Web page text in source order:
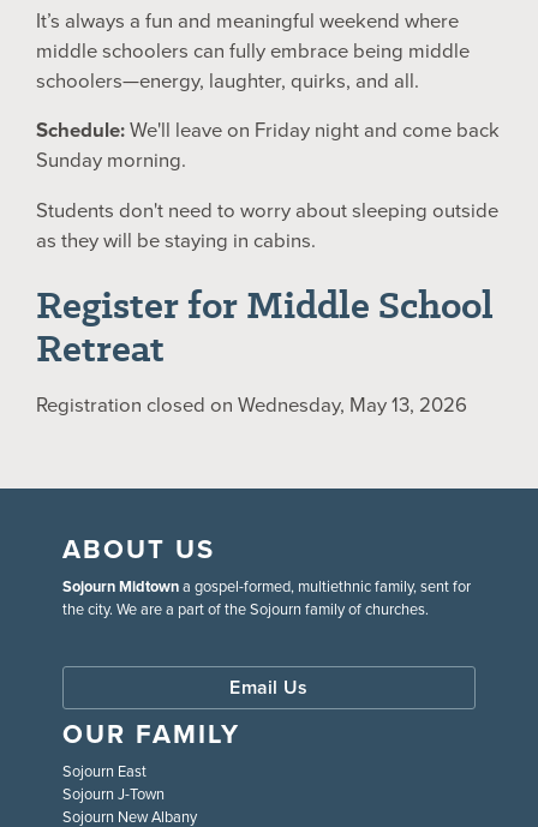
It’s always a fun and meaningful weekend where
middle schoolers can fully embrace being middle
schoolers—energy, laughter, quirks, and all.
Schedule:We'll leave on Friday night and come back
Sunday morning.
Students don't need to worry about sleeping outside
as they will be staying in cabins.
Register for Middle School
Retreat
Registration closed on Wednesday, May 13, 2026
ABOUT US
Sojourn Midtowna gospel-formed, multiethnic family, sent for
the city. We are a part of the Sojourn family of churches.
Email Us
OUR FAMILY
Sojourn East
Sojourn J-Town
Sojourn New Albany